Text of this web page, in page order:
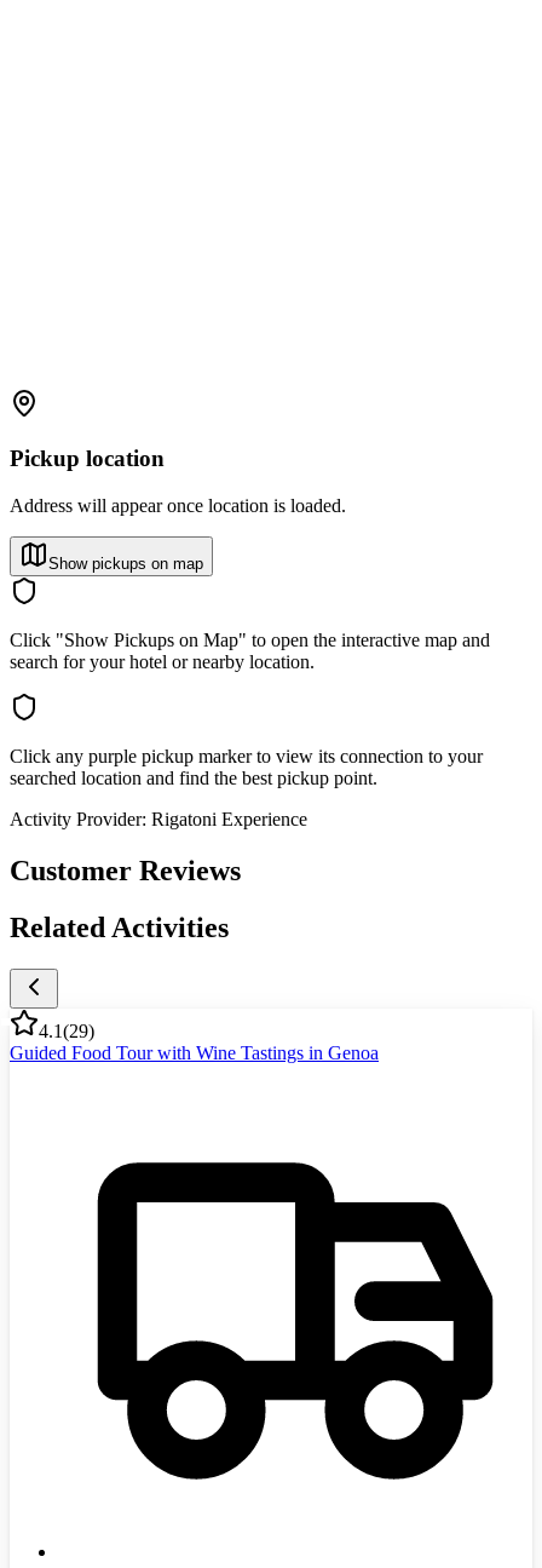
Pickup location
Address will appear once location is loaded.
Show pickups on map
Click "Show Pickups on Map" to open the interactive map and
search for your hotel or nearby location.
Click any purple pickup marker to view its connection to your
searched location and find the best pickup point.
Activity Provider: Rigatoni Experience
Customer Reviews
Related Activities
4.1(29)
Guided Food Tour with Wine Tastings in Genoa